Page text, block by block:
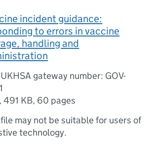
incident guidance:
to errors in vaccine
handling and
gateway number: GOV-
,491 KB, 60 pages
may not be suitable for users of
technology.